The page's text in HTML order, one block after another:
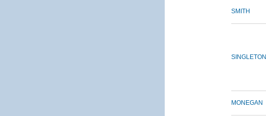
SMITH
SINGLETON
MONEGAN